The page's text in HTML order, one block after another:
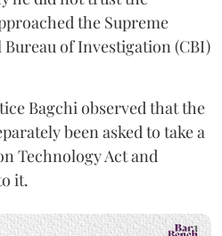
the Supreme
of Investigation (CBI)
Bagchi observed that the
been asked to take a
Technology Act and
it.